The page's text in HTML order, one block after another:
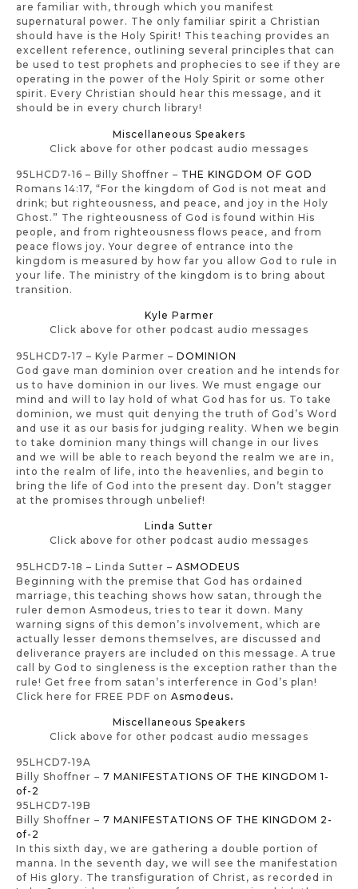
are familiar with, through which you manifest
supernatural power. The only familiar spirit a Christian
should have is the Holy Spirit! This teaching provides an
excellent reference, outlining several principles that can
be used to test prophets and prophecies to see if they are
operating in the power of the Holy Spirit or some other
spirit. Every Christian should hear this message, and it
should be in every church library!
Miscellaneous Speakers
Click above for other podcast audio messages
95LHCD7-16 – Billy Shoffner – THE KINGDOM OF GOD
Romans 14:17, “For the kingdom of God is not meat and
drink; but righteousness, and peace, and joy in the Holy
Ghost.” The righteousness of God is found within His
people, and from righteousness flows peace, and from
peace flows joy. Your degree of entrance into the
kingdom is measured by how far you allow God to rule in
your life. The ministry of the kingdom is to bring about
transition.
Kyle Parmer
Click above for other podcast audio messages
95LHCD7-17 – Kyle Parmer – DOMINION
God gave man dominion over creation and he intends for
us to have dominion in our lives. We must engage our
mind and will to lay hold of what God has for us. To take
dominion, we must quit denying the truth of God’s Word
and use it as our basis for judging reality. When we begin
to take dominion many things will change in our lives
and we will be able to reach beyond the realm we are in,
into the realm of life, into the heavenlies, and begin to
bring the life of God into the present day. Don’t stagger
at the promises through unbelief!
Linda Sutter
Click above for other podcast audio messages
95LHCD7-18 – Linda Sutter – ASMODEUS
Beginning with the premise that God has ordained
marriage, this teaching shows how satan, through the
ruler demon Asmodeus, tries to tear it down. Many
warning signs of this demon’s involvement, which are
actually lesser demons themselves, are discussed and
deliverance prayers are included on this message. A true
call by God to singleness is the exception rather than the
rule! Get free from satan’s interference in God’s plan!
Click here for FREE PDF on Asmodeus.
Miscellaneous Speakers
Click above for other podcast audio messages
95LHCD7-19A
Billy Shoffner – 7 MANIFESTATIONS OF THE KINGDOM 1-
of-2
95LHCD7-19B
Billy Shoffner – 7 MANIFESTATIONS OF THE KINGDOM 2-
of-2
In this sixth day, we are gathering a double portion of
manna. In the seventh day, we will see the manifestation
of His glory. The transfiguration of Christ, as recorded in